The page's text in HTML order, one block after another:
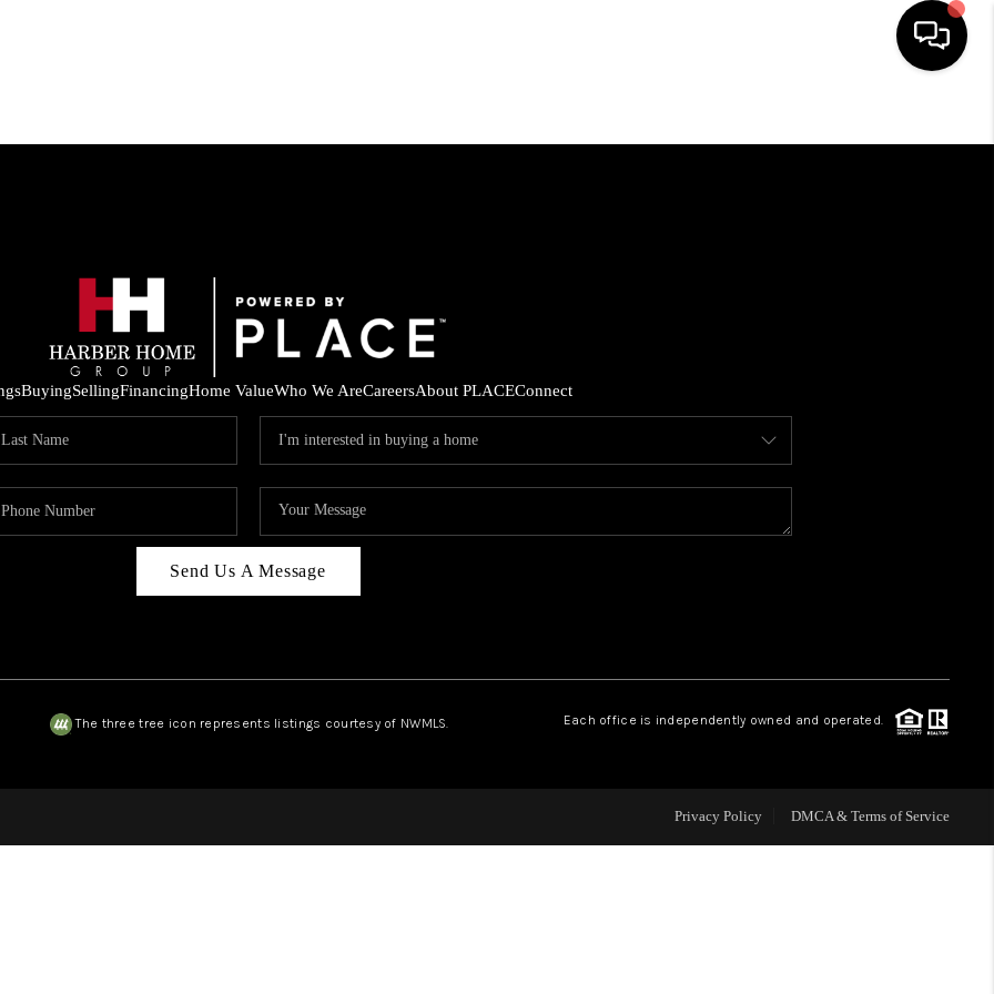
HOME
FINANCING
HOME VALUE
CAREERS
OUR AREAS
BuyingSellingFinancingHome ValueWho We AreCareersAbout PLACEConnect
Send Us A Message
The three tree icon represents listings courtesy of NWMLS. Each office is independently owned and operated.
Privacy Policy DMCA & Terms of Service